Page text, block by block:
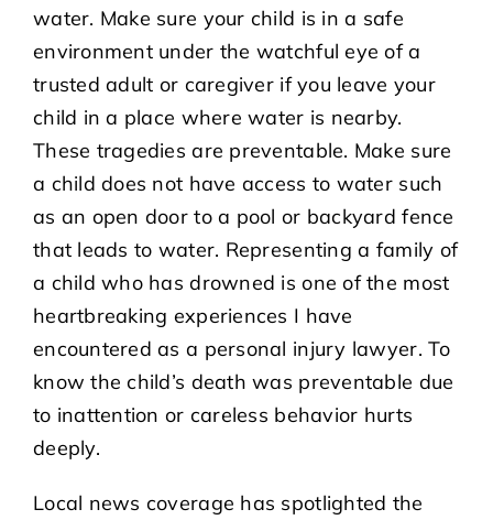
water. Make sure your child is in a safe
environment under the watchful eye of a
trusted adult or caregiver if you leave your
child in a place where water is nearby.
These tragedies are preventable. Make sure
a child does not have access to water such
as an open door to a pool or backyard fence
that leads to water. Representing a family of
a child who has drowned is one of the most
heartbreaking experiences I have
encountered as a personal injury lawyer. To
know the child’s death was preventable due
to inattention or careless behavior hurts
deeply.
Local news coverage has spotlighted the